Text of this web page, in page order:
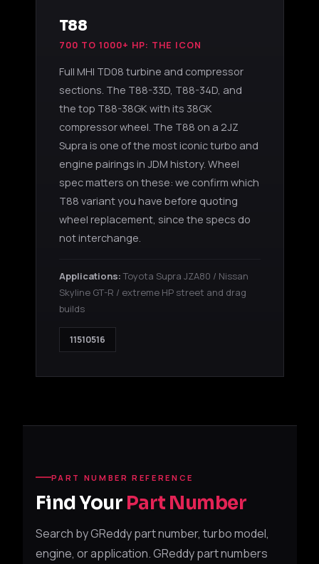
T88
700 TO 1000+ HP: THE ICON
Full MHI TD08 turbine and compressor
sections. The T88-33D, T88-34D, and
the top T88-38GK with its 38GK
compressor wheel. The T88 on a 2JZ
Supra is one of the most iconic turbo and
engine pairings in JDM history. Wheel
spec matters on these: we confirm which
T88 variant you have before quoting
wheel replacement, since the specs do
not interchange.
Applications:Toyota Supra JZA80 / Nissan
Skyline GT-R / extreme HP street and drag
builds
11510516
PART NUMBER REFERENCE
Find Your Part Number
Search by GReddy part number, turbo model,
engine, or application. GReddy part numbers